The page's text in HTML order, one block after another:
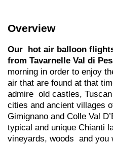
Overview
Our hot air balloon
from Tavarnelle Val di
morning in order to enjoy
air that are found at that
admire old castles,
cities and ancient villages
Gimignano and Colle Val
typical and unique Chianti
vineyards, woods and you